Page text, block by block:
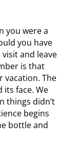
you were a
you have
and leave
is that
vacation. The
face. We
things didn’t
begins
bottle and